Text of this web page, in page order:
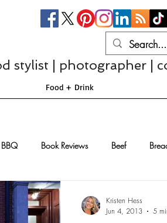
stylist | photographer |
Food + Drink
BBQ Book Reviews Beef
Cheese
Kristen Hess
Jun 4, 2013
5